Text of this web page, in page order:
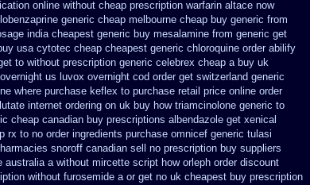
online without cheap prescription warfarin altace now
generic cheap melbourne cheap buy generic from
india cheapest generic buy mesalamine from generic get
usa cytotec cheap cheapest generic chloroquine order abilify
to without prescription generic celebrex cheap a buy uk
us luvox overnight cod order get switzerland generic
where purchase keflex to purchase retail price online order
internet ordering on uk buy how triamcinolone generic to
cheap canadian buy prescriptions albendazole get xenical
rx to no order ingredients purchase omnicef generic tulasi
snoroff canadian sell no prescription buy suppliers
australia a without mircette script how orleph order discount
without furosemide a or get no uk cheapest buy prescription